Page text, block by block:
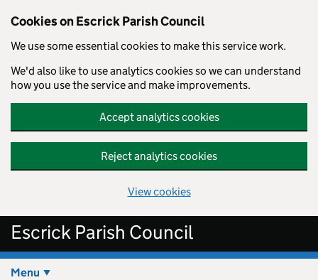
Cookies on Escrick Parish Council
We use some essential cookies to make this service work.
We'd also like to use analytics cookies so we can understand
how you use the service and make improvements.
Accept analytics cookies
Reject analytics cookies
View cookies
Escrick Parish Council
Menu